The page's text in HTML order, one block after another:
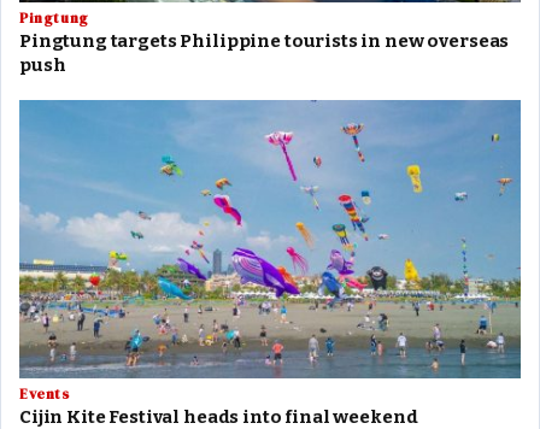
Pingtung
Pingtung targets Philippine tourists in new overseas
push
Events
Cijin Kite Festival heads into final weekend